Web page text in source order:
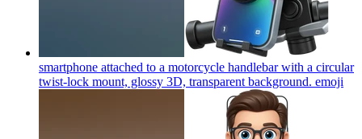
smartphone attached to a motorcycle handlebar with a circular
twist-lock mount, glossy 3D, transparent background. emoji